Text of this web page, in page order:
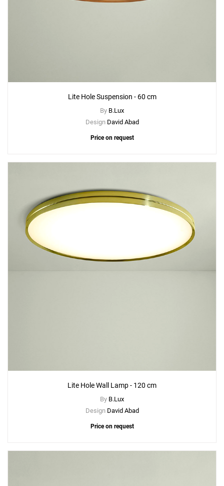
Lite Hole Suspension - 60 cm
By B.Lux
Design David Abad
Price on request
Lite Hole Wall Lamp - 120 cm
By B.Lux
Design David Abad
Price on request